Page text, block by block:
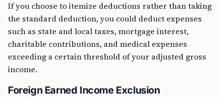
If you choose to itemize deductions rather than taking
the standard deduction, you could deduct expenses
such as state and local taxes, mortgage interest,
charitable contributions, and medical expenses
exceeding a certain threshold of your adjusted gross
income.
Foreign Earned Income Exclusion